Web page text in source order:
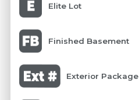
Elite Lot
Finished Basement
Exterior Package